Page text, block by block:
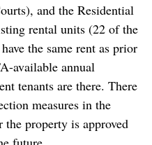
and the Residential
rental units (22 of the
the same rent as prior
available annual
tenants are there. There
measures in the
the property is approved